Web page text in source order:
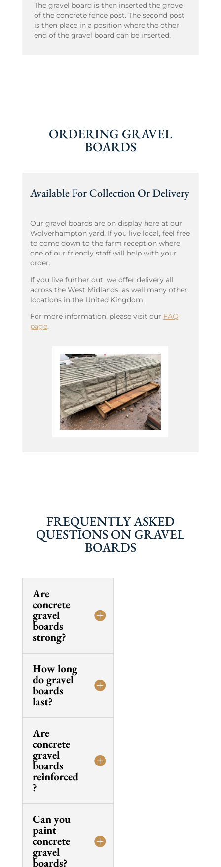
The gravel board is then inserted the grove
of the concrete fence post. The second post
is then place in a position where the other
end of the gravel board can be inserted.
ORDERING GRAVEL
BOARDS
Available For Collection Or Delivery
Our gravel boards are on display here at our
Wolverhampton yard. If you live local, feel free
to come down to the farm reception where
one of our friendly staff will help with your
order.
If you live further out, we offer delivery all
across the West Midlands, as well many other
locations in the United Kingdom.
For more information, please visit our FAQ
page.
FREQUENTLY ASKED
QUESTIONS ON GRAVEL
BOARDS
Are
concrete
gravel
boards
strong?
How long
do gravel
boards
last?
Are
concrete
gravel
boards
reinforced
?
Can you
paint
concrete
gravel
boards?